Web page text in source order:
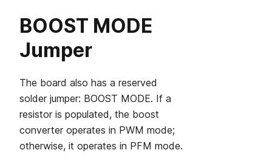
BOOST MODE
Jumper
The board also has a reserved
solder jumper: BOOST MODE. If a
resistor is populated, the boost
converter operates in PWM mode;
otherwise, it operates in PFM mode.